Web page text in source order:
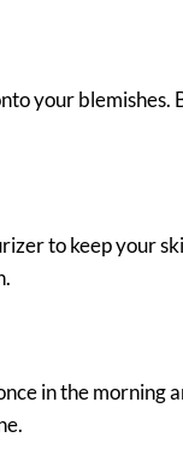
your
to keep your
in the morning